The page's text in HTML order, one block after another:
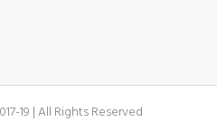
19 | All Rights Reserved